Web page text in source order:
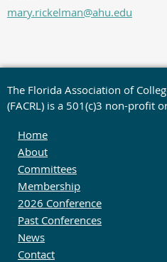
mary.rickelman@ahu.edu
The Florida Association of
(FACRL) is a 501(c)3 non-profit
Home
About
Committees
Membership
2026 Conference
Past Conferences
News
Contact